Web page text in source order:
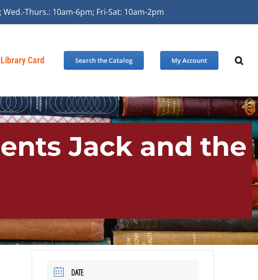
Thurs.: 10am-6pm; Fri-Sat: 10am-2pm
Card Search the Catalog My Account
Jack and the
DATE